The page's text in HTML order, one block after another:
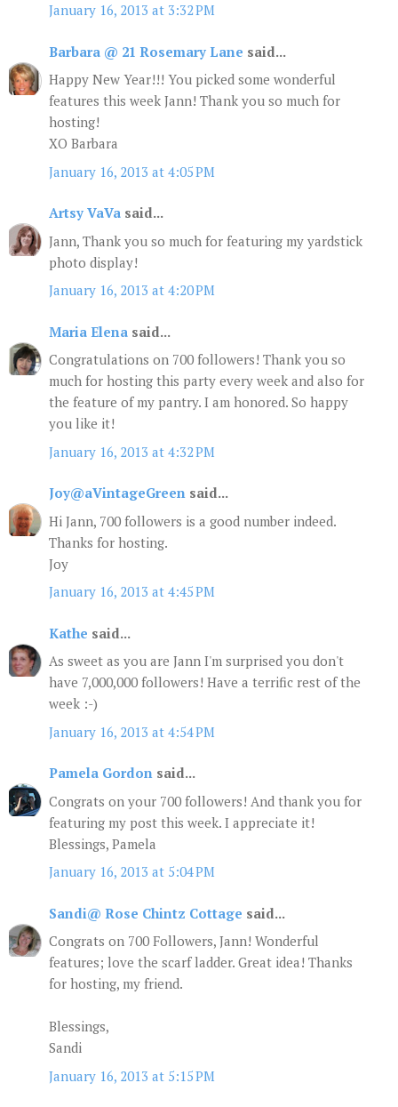
January 16, 2013 at 3:32 PM
Barbara @ 21 Rosemary Lane said...
Happy New Year!!! You picked some wonderful
features this week Jann! Thank you so much for
hosting!
XO Barbara
January 16, 2013 at 4:05 PM
Artsy VaVa said...
Jann, Thank you so much for featuring my yardstick
photo display!
January 16, 2013 at 4:20 PM
Maria Elena said...
Congratulations on 700 followers! Thank you so
much for hosting this party every week and also for
the feature of my pantry. I am honored. So happy
you like it!
January 16, 2013 at 4:32 PM
Joy@aVintageGreen said...
Hi Jann, 700 followers is a good number indeed.
Thanks for hosting.
Joy
January 16, 2013 at 4:45 PM
Kathe said...
As sweet as you are Jann I'm surprised you don't
have 7,000,000 followers! Have a terrific rest of the
week :-)
January 16, 2013 at 4:54 PM
Pamela Gordon said...
Congrats on your 700 followers! And thank you for
featuring my post this week. I appreciate it!
Blessings, Pamela
January 16, 2013 at 5:04 PM
Sandi@ Rose Chintz Cottage said...
Congrats on 700 Followers, Jann! Wonderful
features; love the scarf ladder. Great idea! Thanks
for hosting, my friend.
Blessings,
Sandi
January 16, 2013 at 5:15 PM